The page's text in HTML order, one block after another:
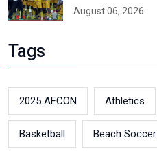
August 06, 2026
Tags
2025 AFCON Athletics
Basketball Beach Soccer